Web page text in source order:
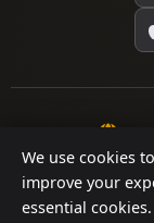
We use cookies
improve your
essential cookies.
©